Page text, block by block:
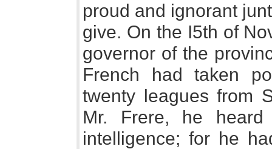
proud and ignorant
give. On the I5th of
governor of the
French had taken
twenty leagues from
Mr. Frere, he
intelligence; for he